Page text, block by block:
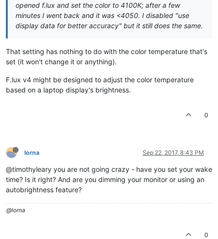
opened f.lux and set the color to 4100K; after a few
minutes I went back and it was <4050. I disabled "use
display data for better accuracy" but it still does the same.
That setting has nothing to do with the color temperature that's
set (it won't change it or anything).
F.lux v4 might be designed to adjust the color temperature
based on a laptop display's brightness.
0
lorna Sep 22, 2017, 8:43 PM
@timothyleary you are not going crazy - have you set your wake
time? Is it right? And are you dimming your monitor or using an
autobrightness feature?
@lorna
0